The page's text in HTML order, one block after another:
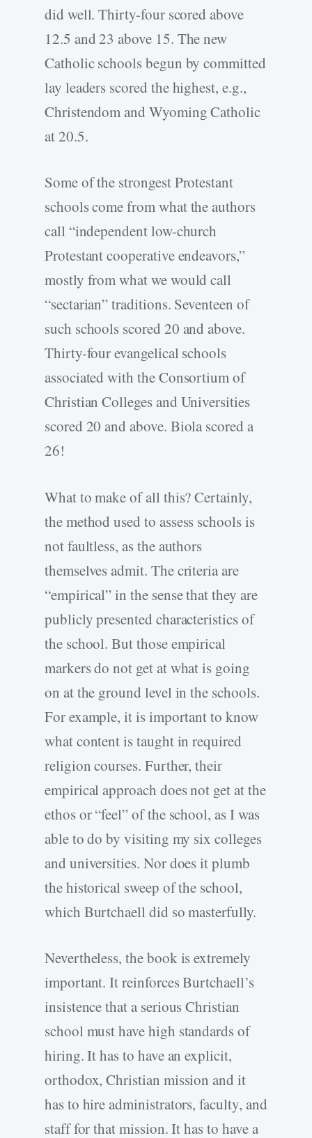
did well. Thirty-four scored above
12.5 and 23 above 15. The new
Catholic schools begun by committed
lay leaders scored the highest, e.g.,
Christendom and Wyoming Catholic
at 20.5.
Some of the strongest Protestant
schools come from what the authors
call “independent low-church
Protestant cooperative endeavors,”
mostly from what we would call
“sectarian” traditions. Seventeen of
such schools scored 20 and above.
Thirty-four evangelical schools
associated with the Consortium of
Christian Colleges and Universities
scored 20 and above. Biola scored a
26!
What to make of all this? Certainly,
the method used to assess schools is
not faultless, as the authors
themselves admit. The criteria are
“empirical” in the sense that they are
publicly presented characteristics of
the school. But those empirical
markers do not get at what is going
on at the ground level in the schools.
For example, it is important to know
what content is taught in required
religion courses. Further, their
empirical approach does not get at the
ethos or “feel” of the school, as I was
able to do by visiting my six colleges
and universities. Nor does it plumb
the historical sweep of the school,
which Burtchaell did so masterfully.
Nevertheless, the book is extremely
important. It reinforces Burtchaell’s
insistence that a serious Christian
school must have high standards of
hiring. It has to have an explicit,
orthodox, Christian mission and it
has to hire administrators, faculty, and
staff for that mission. It has to have a